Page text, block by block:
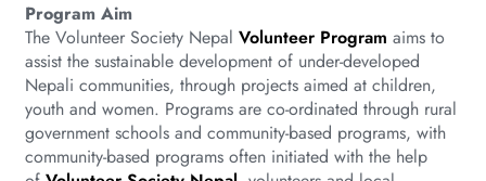
Program Aim
The Volunteer Society Nepal Volunteer Program aims to
assist the sustainable development of under-developed
Nepali communities, through projects aimed at children,
youth and women. Programs are co-ordinated through rural
government schools and community-based programs, with
community-based programs often initiated with the help